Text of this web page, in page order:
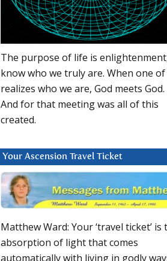
The purpose of life is
know who we truly are. When one of
realizes who we are, God meets God.
And for that meeting was all of this
created.
Your Ascension Travel Ticket
Matthew Ward: Your ‘travel ticket’ is
absorption of light that comes
automatically with living in godly